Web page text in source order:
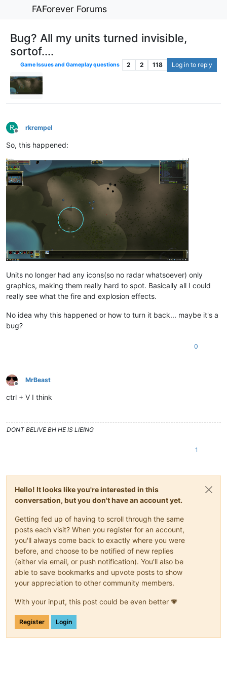
FAForever Forums
Bug? All my units turned invisible,
sortof....
Game Issues and Gameplay questions 2 2 118 Log in to reply
R
Offline
rkrempel
So, this happened:
Units no longer had any icons(so no radar whatsoever) only
graphics, making them really hard to spot. Basically all I could
really see what the fire and explosion effects.
No idea why this happened or how to turn it back... maybe it's a
bug?
0
Offline
MrBeast
ctrl + V I think
DONT BELIVE BH HE IS LIEING
1
Hello! It looks like you're interested in this
conversation, but you don't have an account yet.
Getting fed up of having to scroll through the same
posts each visit? When you register for an account,
you'll always come back to exactly where you were
before, and choose to be notified of new replies
(either via email, or push notification). You'll also be
able to save bookmarks and upvote posts to show
your appreciation to other community members.
With your input, this post could be even better 💗
Register Login